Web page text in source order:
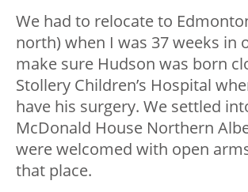
We had to relocate to
north) when I was 37 weeks in
make sure Hudson was born
Stollery Children’s Hospital
have his surgery. We settled
McDonald House Northern
were welcomed with open
that place.